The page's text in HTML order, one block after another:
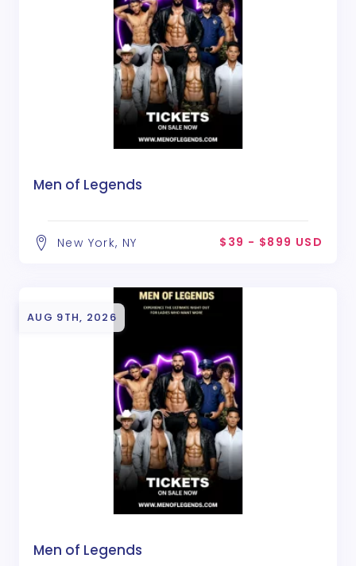
Men of Legends
New York, NY $39 - $899 USD
AUG 9TH, 2026
Men of Legends